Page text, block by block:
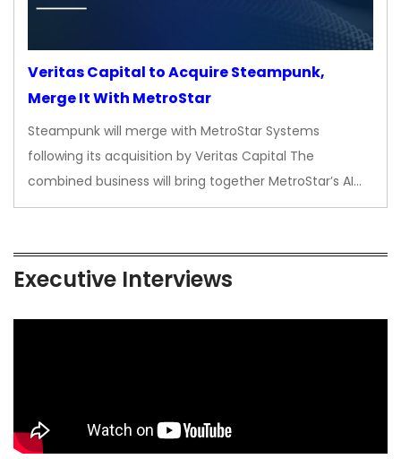
Veritas Capital to Acquire Steampunk,
Merge It With MetroStar
Steampunk will merge with MetroStar Systems
following its acquisition by Veritas Capital The
combined business will bring together MetroStar’s AI…
Executive Interviews